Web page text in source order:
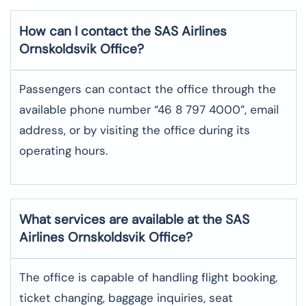
How can I contact the SAS Airlines
Ornskoldsvik Office?
Passengers can contact the office through the
available phone number “46 8 797 4000”, email
address, or by visiting the office during its
operating hours.
What services are available at the SAS
Airlines Ornskoldsvik Office?
The office​‍​‌‍​‍‌​‍​‌‍​‍‌ is capable of handling flight booking,
ticket changing, baggage inquiries, seat